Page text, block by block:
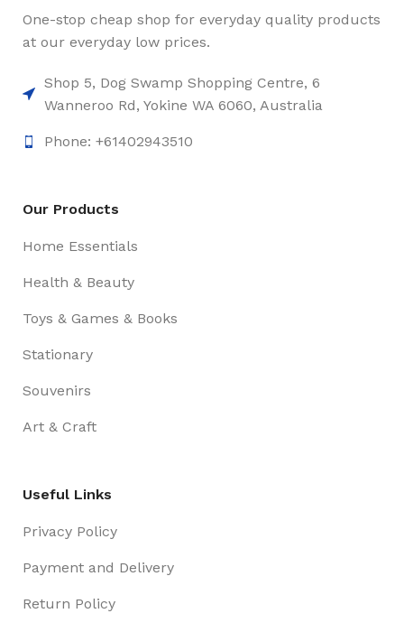
One-stop cheap shop for everyday quality products
at our everyday low prices.
Shop 5, Dog Swamp Shopping Centre, 6
Wanneroo Rd, Yokine WA 6060, Australia
Phone: +61402943510
Our Products
Home Essentials
Health & Beauty
Toys & Games & Books
Stationary
Souvenirs
Art & Craft
Useful Links
Privacy Policy
Payment and Delivery
Return Policy